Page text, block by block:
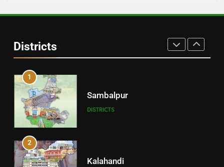
Districts
1
Sambalpur
DISTRICTS
2
Kalahandi